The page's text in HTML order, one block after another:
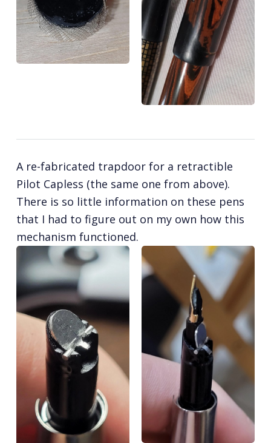
A re-fabricated trapdoor for a retractible
Pilot Capless (the same one from above).
There is so little information on these pens
that I had to figure out on my own how this
mechanism functioned.